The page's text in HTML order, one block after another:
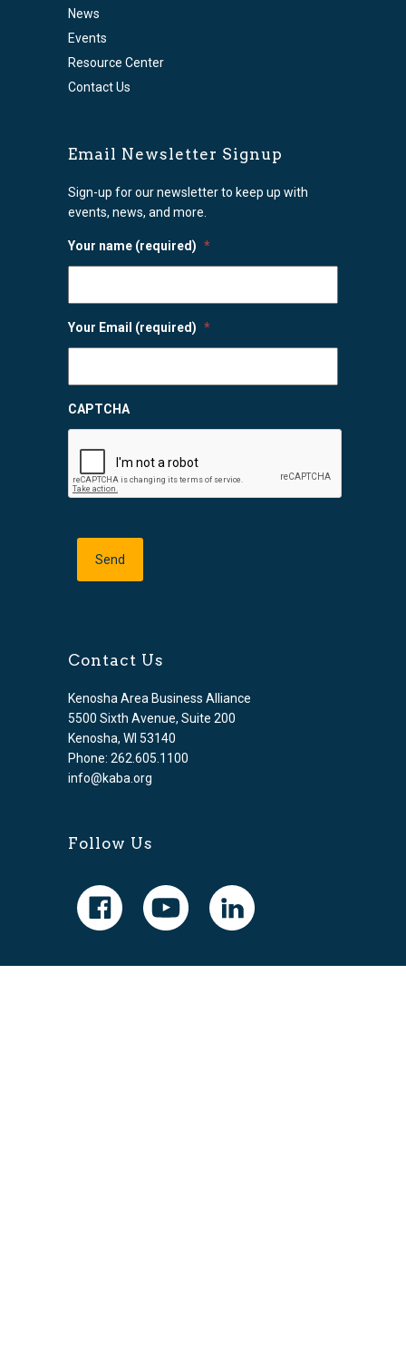
News
Events
Resource Center
Contact Us
Email Newsletter Signup
Sign-up for our newsletter to keep up with
events, news, and more.
Your name (required) *
Your Email (required) *
CAPTCHA
Contact Us
Kenosha Area Business Alliance
5500 Sixth Avenue, Suite 200
Kenosha, WI 53140
Phone: 262.605.1100
info@kaba.org
Follow Us